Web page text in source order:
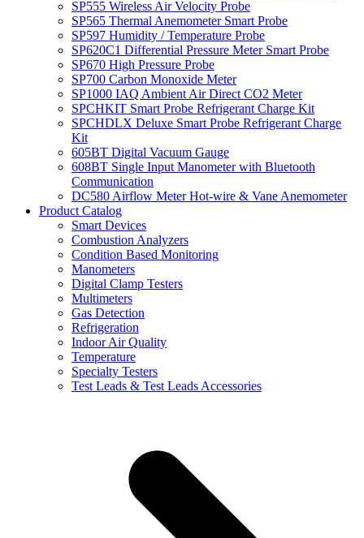
SP555 Wireless Air Velocity Probe
SP565 Thermal Anemometer Smart Probe
SP597 Humidity / Temperature Probe
SP620C1 Differential Pressure Meter Smart Probe
SP670 High Pressure Probe
SP700 Carbon Monoxide Meter
SP1000 IAQ Ambient Air Direct CO2 Meter
SPCHKIT Smart Probe Refrigerant Charge Kit
SPCHDLX Deluxe Smart Probe Refrigerant Charge
Kit
605BT Digital Vacuum Gauge
608BT Single Input Manometer with Bluetooth
Communication
DC580 Airflow Meter Hot-wire & Vane Anemometer
Product Catalog
Smart Devices
Combustion Analyzers
Condition Based Monitoring
Manometers
Digital Clamp Testers
Multimeters
Gas Detection
Refrigeration
Indoor Air Quality
Temperature
Specialty Testers
Test Leads & Test Leads Accessories